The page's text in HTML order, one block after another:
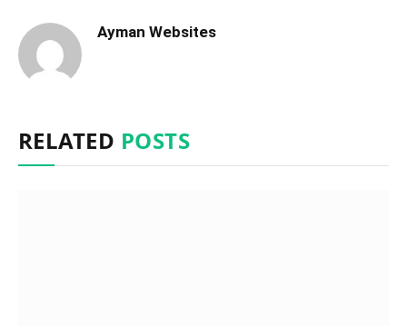
Ayman Websites
RELATED POSTS